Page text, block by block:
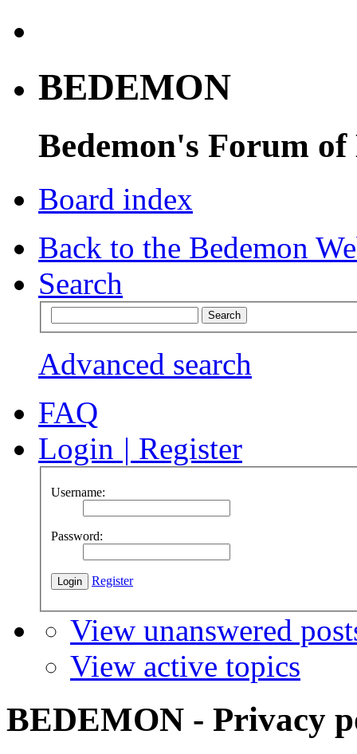
BEDEMON
Bedemon's Forum of
Board index
Back to the Bedemon
Search
Advanced search
FAQ
Login | Register
Username:
Password:
Register
View unanswered
View active topics
BEDEMON - Privacy